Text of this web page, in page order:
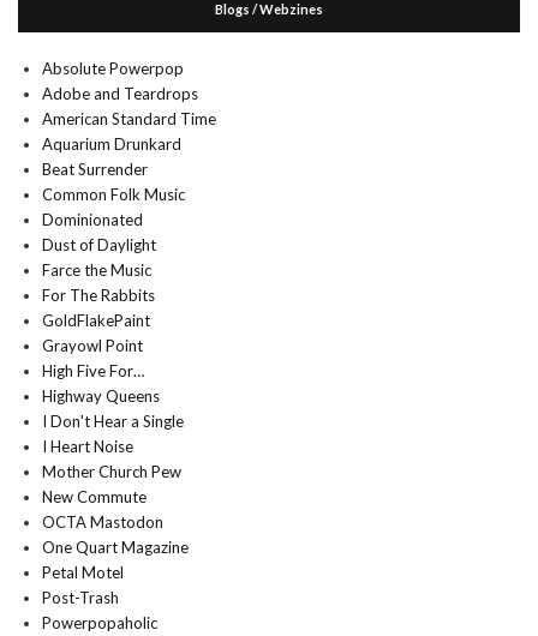
Blogs / Webzines
Absolute Powerpop
Adobe and Teardrops
American Standard Time
Aquarium Drunkard
Beat Surrender
Common Folk Music
Dominionated
Dust of Daylight
Farce the Music
For The Rabbits
GoldFlakePaint
Grayowl Point
High Five For…
Highway Queens
I Don't Hear a Single
I Heart Noise
Mother Church Pew
New Commute
OCTA Mastodon
One Quart Magazine
Petal Motel
Post-Trash
Powerpopaholic